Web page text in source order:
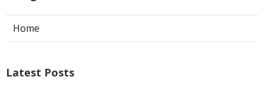
Home
Latest Posts